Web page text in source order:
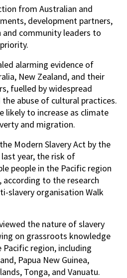
from Australian and
development partners,
and community leaders to
alarming evidence of
New Zealand, and their
fuelled by widespread
abuse of cultural practices.
likely to increase as climate
and migration.
Modern Slavery Act by the
year, the risk of
people in the Pacific region
according to the research
slavery organisation Walk
the nature of slavery
on grassroots knowledge
region, including
Papua New Guinea,
Tonga, and Vanuatu.